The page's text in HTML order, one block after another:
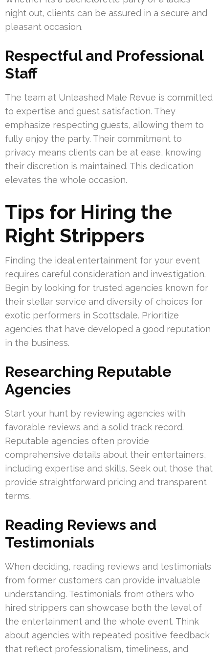
night out, clients can be assured in a secure and
pleasant occasion.
Respectful and Professional
Staff
The team at Unleashed Male Revue is committed
to expertise and guest satisfaction. They
emphasize respecting guests, allowing them to
fully enjoy the party. Their commitment to
privacy means clients can be at ease, knowing
their discretion is maintained. This dedication
elevates the whole occasion.
Tips for Hiring the
Right Strippers
Finding the ideal entertainment for your event
requires careful consideration and investigation.
Begin by looking for trusted agencies known for
their stellar service and diversity of choices for
exotic performers in Scottsdale. Prioritize
agencies that have developed a good reputation
in the business.
Researching Reputable
Agencies
Start your hunt by reviewing agencies with
favorable reviews and a solid track record.
Reputable agencies often provide
comprehensive details about their entertainers,
including expertise and skills. Seek out those that
provide straightforward pricing and transparent
terms.
Reading Reviews and
Testimonials
When deciding, reading reviews and testimonials
from former customers can provide invaluable
understanding. Testimonials from others who
hired strippers can showcase both the level of
the entertainment and the whole event. Think
about agencies with repeated positive feedback
that reflect professionalism, timeliness, and